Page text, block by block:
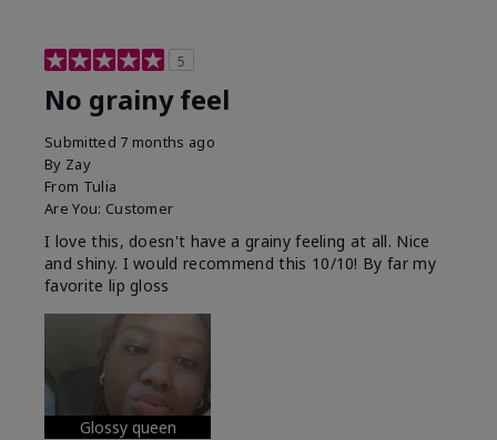
5
No grainy feel
Submitted 7 months ago
By Zay
From Tulia
Are You: Customer
I love this, doesn't have a grainy feeling at all. Nice
and shiny. I would recommend this 10/10! By far my
favorite lip gloss
Glossy queen